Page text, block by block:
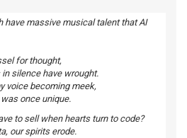
have massive musical talent that AI
for thought,
silence have wrought.
voice becoming meek,
once unique.
to sell when hearts turn to code?
our spirits erode.